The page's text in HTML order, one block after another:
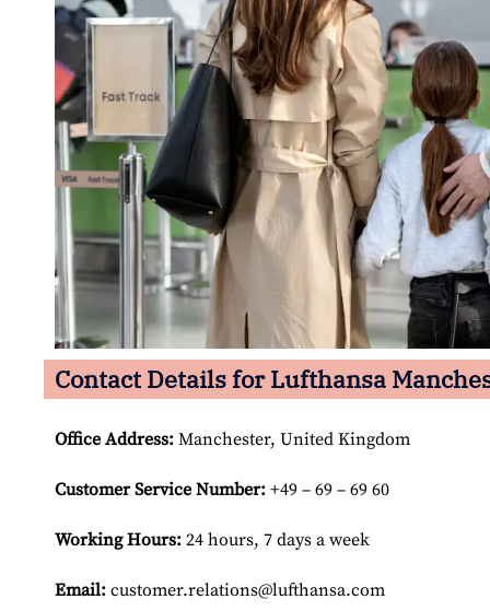
Contact Details for Lufthansa
Office Address: Manchester, United Kingdom
Customer Service Number: +49 – 69 – 69 60
Working Hours: 24 hours, 7 days a week
Email: customer.relations@lufthansa.com